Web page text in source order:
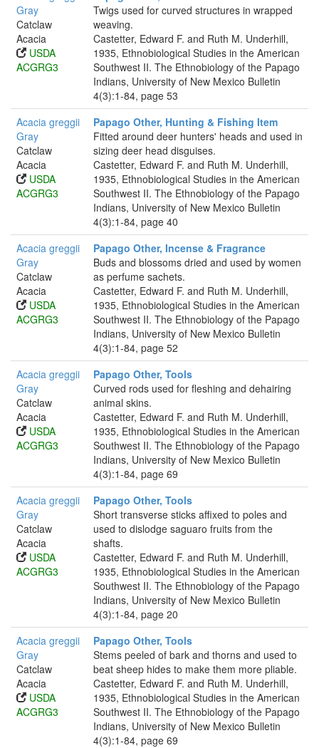
Gray
Catclaw
Acacia
USDA
ACGRG3
Twigs used for curved structures in wrapped
weaving.
Castetter, Edward F. and Ruth M. Underhill,
1935, Ethnobiological Studies in the American
Southwest II. The Ethnobiology of the Papago
Indians, University of New Mexico Bulletin
4(3):1-84, page 53
Acacia greggii
Gray
Catclaw
Acacia
USDA
ACGRG3
Papago Other, Hunting & Fishing Item
Fitted around deer hunters' heads and used in
sizing deer head disguises.
Castetter, Edward F. and Ruth M. Underhill,
1935, Ethnobiological Studies in the American
Southwest II. The Ethnobiology of the Papago
Indians, University of New Mexico Bulletin
4(3):1-84, page 40
Acacia greggii
Gray
Catclaw
Acacia
USDA
ACGRG3
Papago Other, Incense & Fragrance
Buds and blossoms dried and used by women
as perfume sachets.
Castetter, Edward F. and Ruth M. Underhill,
1935, Ethnobiological Studies in the American
Southwest II. The Ethnobiology of the Papago
Indians, University of New Mexico Bulletin
4(3):1-84, page 52
Acacia greggii
Gray
Catclaw
Acacia
USDA
ACGRG3
Papago Other, Tools
Curved rods used for fleshing and dehairing
animal skins.
Castetter, Edward F. and Ruth M. Underhill,
1935, Ethnobiological Studies in the American
Southwest II. The Ethnobiology of the Papago
Indians, University of New Mexico Bulletin
4(3):1-84, page 69
Acacia greggii
Gray
Catclaw
Acacia
USDA
ACGRG3
Papago Other, Tools
Short transverse sticks affixed to poles and
used to dislodge saguaro fruits from the
shafts.
Castetter, Edward F. and Ruth M. Underhill,
1935, Ethnobiological Studies in the American
Southwest II. The Ethnobiology of the Papago
Indians, University of New Mexico Bulletin
4(3):1-84, page 20
Acacia greggii
Gray
Catclaw
Acacia
USDA
ACGRG3
Papago Other, Tools
Stems peeled of bark and thorns and used to
beat sheep hides to make them more pliable.
Castetter, Edward F. and Ruth M. Underhill,
1935, Ethnobiological Studies in the American
Southwest II. The Ethnobiology of the Papago
Indians, University of New Mexico Bulletin
4(3):1-84, page 69